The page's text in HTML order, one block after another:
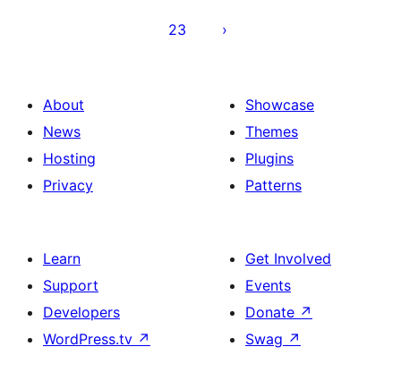
23
About
News
Hosting
Privacy
Showcase
Themes
Plugins
Patterns
Learn
Support
Developers
WordPress.tv ↗
Get Involved
Events
Donate ↗
Swag ↗